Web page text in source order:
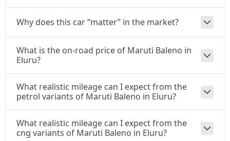
Why does this car “matter” in the market?
What is the on-road price of Maruti Baleno in
Eluru?
What realistic mileage can I expect from the
petrol variants of Maruti Baleno in Eluru?
What realistic mileage can I expect from the
cng variants of Maruti Baleno in Eluru?